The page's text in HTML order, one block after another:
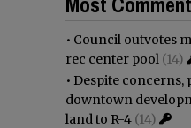
• Council outvotes
rec center pool (14)
• Despite concerns,
downtown
land to R-4 (14)